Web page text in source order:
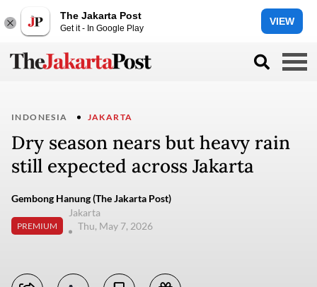
The Jakarta Post
Get it - In Google Play
VIEW
INDONESIA JAKARTA
Dry season nears but heavy rain
still expected across Jakarta
Gembong Hanung (The Jakarta Post)
PREMIUM
Jakarta
Thu, May 7, 2026